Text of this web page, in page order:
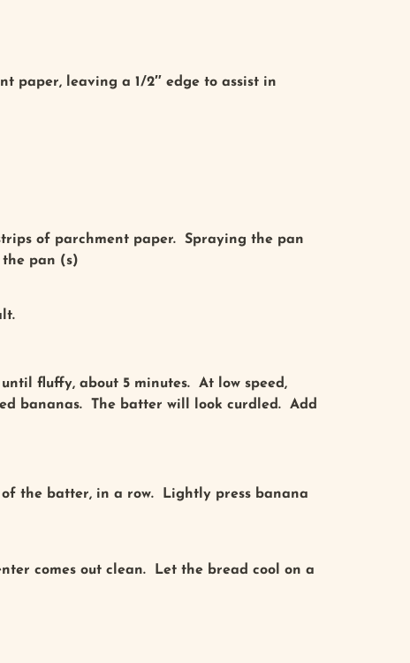
paper, leaving a 1/2″ edge to assist in
of parchment paper. Spraying the pan
pan (s)
fluffy, about 5 minutes. At low speed,
bananas. The batter will look curdled. Add
the batter, in a row. Lightly press banana
comes out clean. Let the bread cool on a